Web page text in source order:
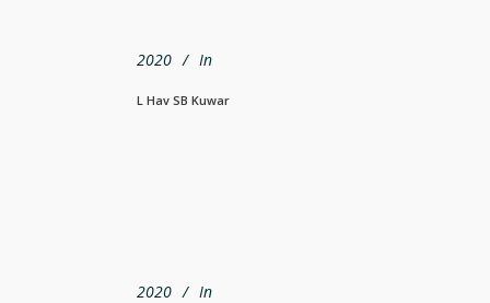
2020 In
L Hav SB Kuwar
2020 In